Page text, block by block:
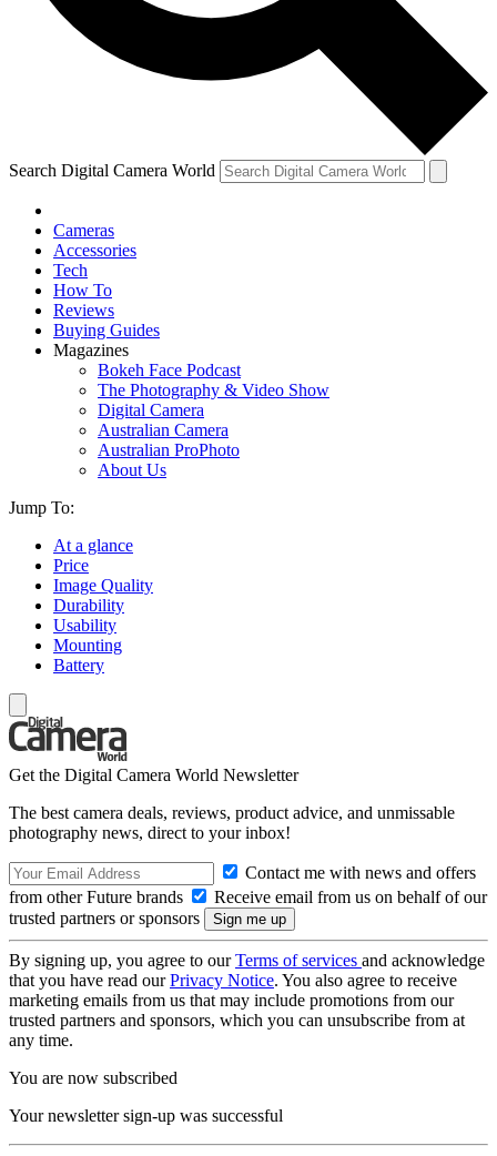
Search Digital Camera World
Cameras
Accessories
Tech
How To
Reviews
Buying Guides
Magazines
Bokeh Face Podcast
The Photography & Video Show
Digital Camera
Australian Camera
Australian ProPhoto
About Us
Jump To:
At a glance
Price
Image Quality
Durability
Usability
Mounting
Battery
Get the Digital Camera World Newsletter
The best camera deals, reviews, product advice, and unmissable
photography news, direct to your inbox!
Contact me with news and offers
from other Future brands
Receive email from us on behalf of our
trusted partners or sponsors
By signing up, you agree to ourTerms of services and acknowledge
that you have read ourPrivacy Notice. You also agree to receive
marketing emails from us that may include promotions from our
trusted partners and sponsors, which you can unsubscribe from at
any time.
You are now subscribed
Your newsletter sign-up was successful